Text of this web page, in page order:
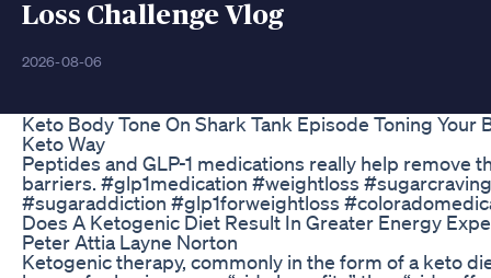
Loss Challenge Vlog
2026-08-06
Keto Body Tone On Shark Tank Episode Toning Your
Keto Way
Peptides and GLP-1 medications really help remove
barriers. #glp1medication #weightloss
#sugaraddiction #glp1forweightloss
Does A Ketogenic Diet Result In Greater Energy
Peter Attia Layne Norton
Ketogenic therapy, commonly in the form of a keto